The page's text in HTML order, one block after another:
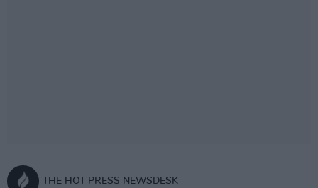
THE HOT PRESS NEWSDESK